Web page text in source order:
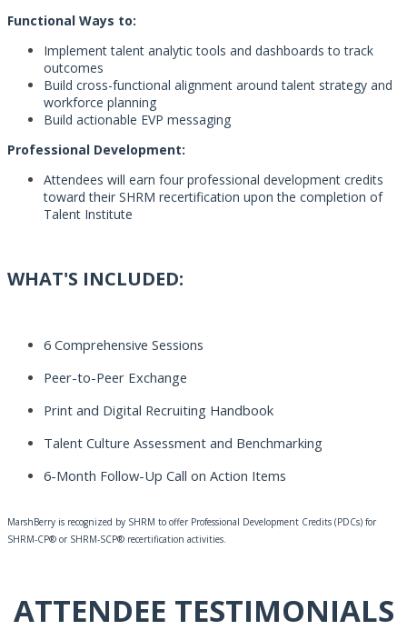
Functional Ways to:
Implement talent analytic tools and dashboards to track
outcomes
Build cross-functional alignment around talent strategy and
workforce planning
Build actionable EVP messaging
Professional Development:
Attendees will earn four professional development credits
toward their SHRM recertification upon the completion of
Talent Institute
WHAT'S INCLUDED:
6 Comprehensive Sessions
Peer-to-Peer Exchange
Print and Digital Recruiting Handbook
Talent Culture Assessment and Benchmarking
6-Month Follow-Up Call on Action Items
MarshBerry is recognized by SHRM to offer Professional Development Credits (PDCs) for
SHRM-CP® or SHRM-SCP® recertification activities.
ATTENDEE TESTIMONIALS